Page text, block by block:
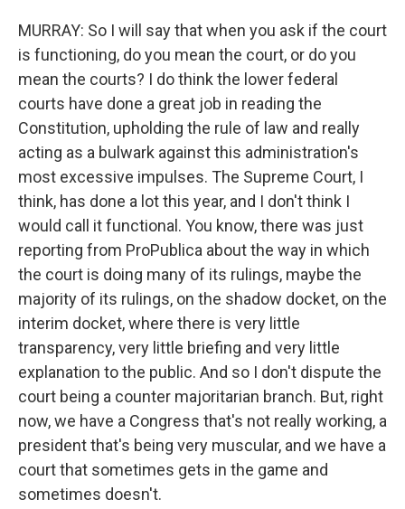
MURRAY: So I will say that when you ask if the court
is functioning, do you mean the court, or do you
mean the courts? I do think the lower federal
courts have done a great job in reading the
Constitution, upholding the rule of law and really
acting as a bulwark against this administration's
most excessive impulses. The Supreme Court, I
think, has done a lot this year, and I don't think I
would call it functional. You know, there was just
reporting from ProPublica about the way in which
the court is doing many of its rulings, maybe the
majority of its rulings, on the shadow docket, on the
interim docket, where there is very little
transparency, very little briefing and very little
explanation to the public. And so I don't dispute the
court being a counter majoritarian branch. But, right
now, we have a Congress that's not really working, a
president that's being very muscular, and we have a
court that sometimes gets in the game and
sometimes doesn't.